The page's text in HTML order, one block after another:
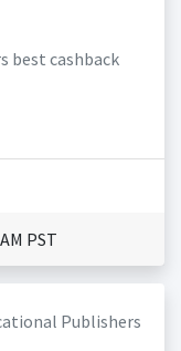
best cashback
PST
Publishers